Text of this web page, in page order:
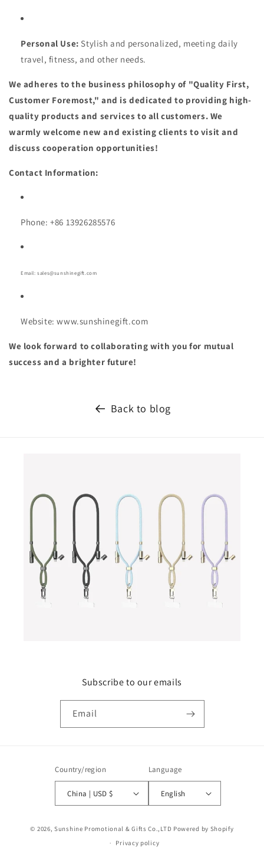
Personal Use: Stylish and personalized, meeting daily
travel, fitness, and other needs.
We adheres to the business philosophy of "Quality First,
Customer Foremost," and is dedicated to providing high-
quality products and services to all customers. We
warmly welcome new and existing clients to visit and
discuss cooperation opportunities!
Contact Information:
Phone: +86 13926285576
Email: sales@sunshinegift.com
Website: www.sunshinegift.com
We look forward to collaborating with you for mutual
success and a brighter future!
Back to blog
Subscribe to our emails
Email
Country/region
China | USD $
Language
English
methods
© 2026,Sunshine Promotional & Gifts Co.,LTD Powered by Shopify
Privacy policy